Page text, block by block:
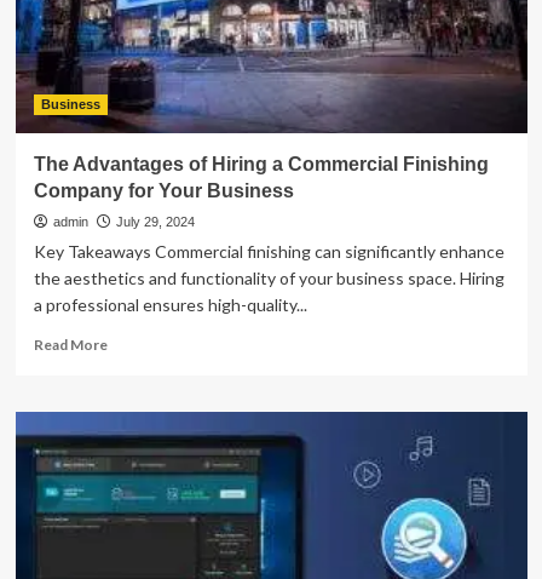
of
Mind
Business
The Advantages of Hiring a Commercial Finishing
Company for Your Business
admin July 29, 2024
Key Takeaways Commercial finishing can significantly enhance
the aesthetics and functionality of your business space. Hiring
a professional ensures high-quality...
Read MoreRead
The
Advantages
of
Hiring
a
Commercial